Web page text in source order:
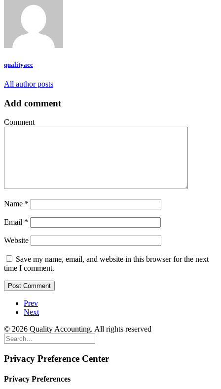
qualityacc
All author posts
Add comment
Comment
Name *
Email *
Website
Save my name, email, and website in this browser for the next
time I comment.
Prev
Next
© 2026 Quality Accounting. All rights reserved
Privacy Preference Center
Privacy Preferences